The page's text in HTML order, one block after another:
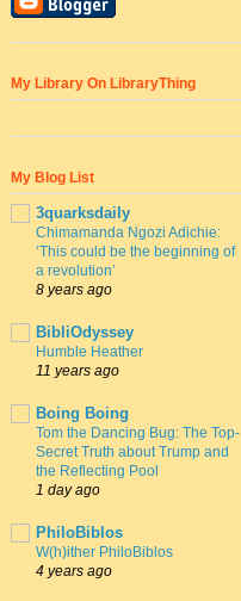
My Library On LibraryThing
My Blog List
3quarksdaily
Chimamanda Ngozi Adichie:
‘This could be the beginning of
a revolution’
8 years ago
BibliOdyssey
Humble Heather
11 years ago
Boing Boing
Tom the Dancing Bug: The Top-
Secret Truth about Trump and
the Reflecting Pool
1 day ago
PhiloBiblos
W(h)ither PhiloBiblos
4 years ago